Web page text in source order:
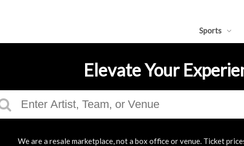
Sports
Elevate Your
We are a resale marketplace, not a box office or venue. Ticket